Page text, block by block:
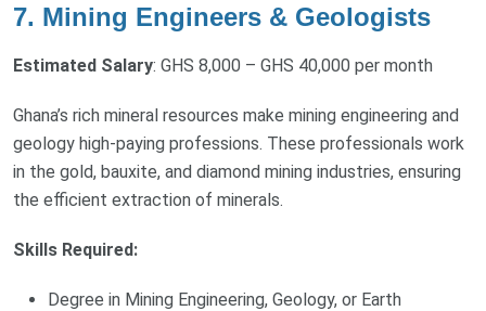
7. Mining Engineers & Geologists
Estimated Salary: GHS 8,000 – GHS 40,000 per month
Ghana’s rich mineral resources make mining engineering and
geology high-paying professions. These professionals work
in the gold, bauxite, and diamond mining industries, ensuring
the efficient extraction of minerals.
Skills Required:
Degree in Mining Engineering, Geology, or Earth